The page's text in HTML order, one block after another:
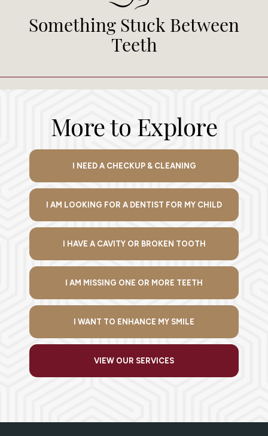
Something Stuck Between
Teeth
More to Explore
I NEED A CHECKUP & CLEANING
I AM LOOKING FOR A DENTIST FOR MY CHILD
I HAVE A CAVITY OR BROKEN TOOTH
I AM MISSING ONE OR MORE TEETH
I WANT TO ENHANCE MY SMILE
VIEW OUR SERVICES